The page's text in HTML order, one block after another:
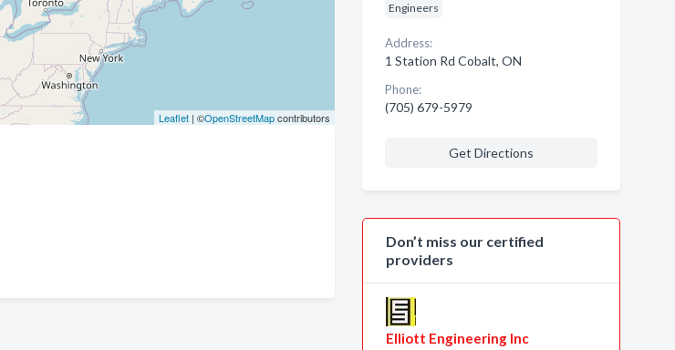
Leaflet| ©OpenStreetMapcontributors
Engineers
Address:
1 Station Rd Cobalt, ON
Phone:
(705) 679-5979
Get Directions
Don’t miss our certified
providers
Elliott Engineering Inc